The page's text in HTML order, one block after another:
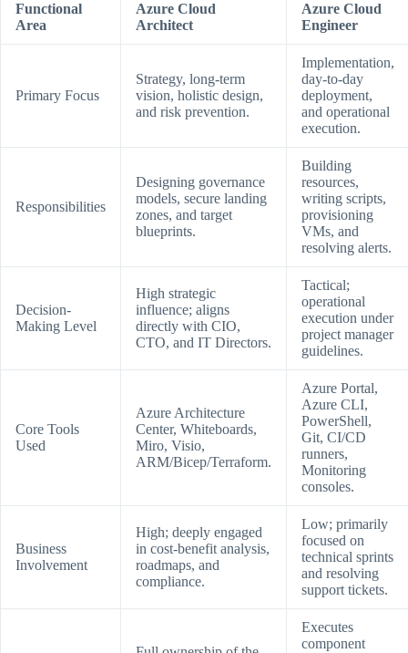
Functional
Area
Azure Cloud
Architect
Azure Cloud
Engineer
Primary Focus
Strategy, long-term
vision, holistic design,
and risk prevention.
Implementation,
day-to-day
deployment,
and operational
execution.
Responsibilities
Designing governance
models, secure landing
zones, and target
blueprints.
Building
resources,
writing scripts,
provisioning
VMs, and
resolving alerts.
Decision-
Making Level
High strategic
influence; aligns
directly with CIO,
CTO, and IT Directors.
Tactical;
operational
execution under
project manager
guidelines.
Core Tools
Used
Azure Architecture
Center, Whiteboards,
Miro, Visio,
ARM/Bicep/Terraform.
Azure Portal,
Azure CLI,
PowerShell,
Git, CI/CD
runners,
Monitoring
consoles.
Business
Involvement
High; deeply engaged
in cost-benefit analysis,
roadmaps, and
compliance.
Low; primarily
focused on
technical sprints
and resolving
support tickets.
Executes
component